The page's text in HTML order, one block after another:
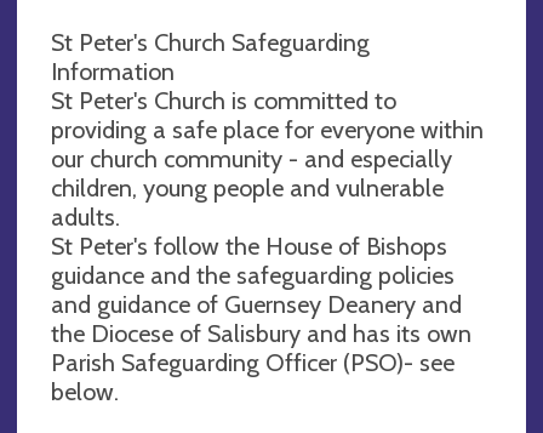
St Peter's Church Safeguarding
Information
St Peter's Church is committed to
providing a safe place for everyone within
our church community - and especially
children, young people and vulnerable
adults.
St Peter's follow the House of Bishops
guidance and the safeguarding policies
and guidance of Guernsey Deanery and
the Diocese of Salisbury and has its own
Parish Safeguarding Officer (PSO)- see
below.